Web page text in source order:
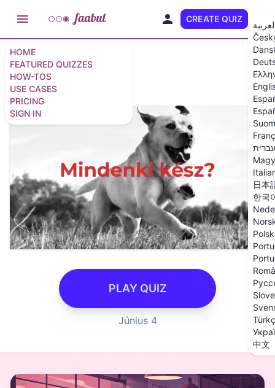
HOME
FEATURED QUIZZES
HOW-TOS
USE CASES
PRICING
SIGN IN
CREATE QUIZ
עברית
日本
한국
中文
Június 4
6 questions
PLAY QUIZ
Június 4